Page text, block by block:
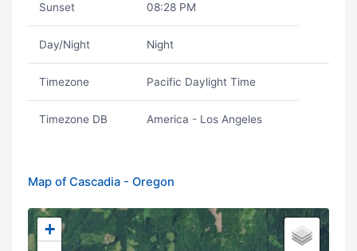
Sunset 08:28 PM
Day/Night Night
Timezone Pacific Daylight Time
Timezone DB America - Los Angeles
Map of Cascadia - Oregon
+